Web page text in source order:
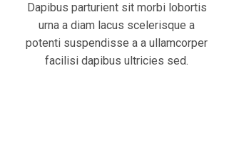
Dapibus parturient sit morbi lobortis
urna a diam lacus scelerisque a
potenti suspendisse a a ullamcorper
facilisi dapibus ultricies sed.